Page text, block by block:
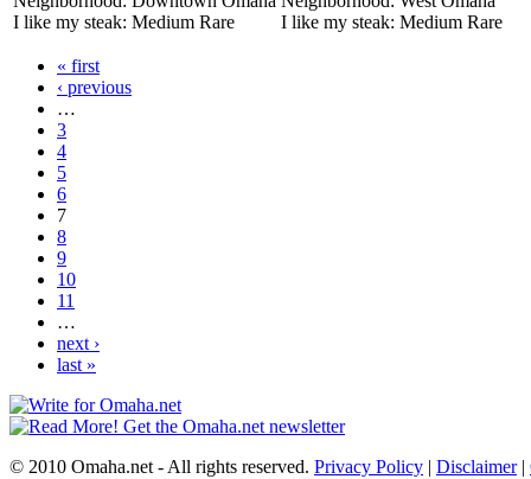
I like my steak: Medium Rare
I like my steak: Medium Rare
« first
‹ previous
…
3
4
5
6
7
8
9
10
11
…
next ›
last »
© 2010 Omaha.net - All rights reserved. Privacy Policy | Disclaimer|